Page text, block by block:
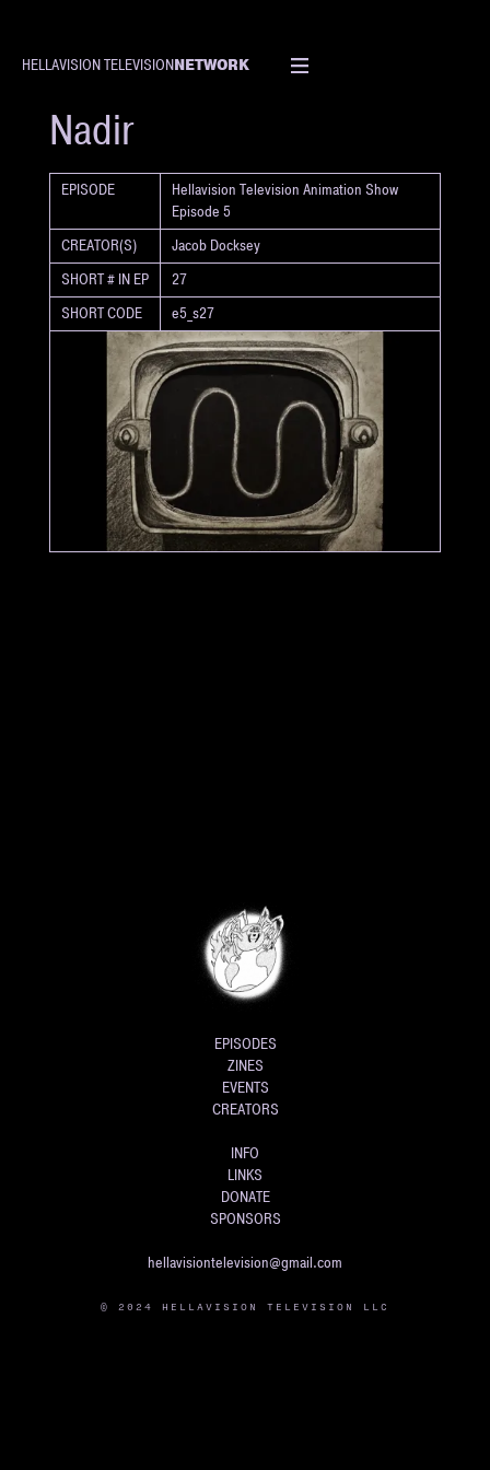
HELLAVISION TELEVISIONNETWORK
SHORT
Nadir
EPISODE
Hellavision Television Animation Show
Episode 5
CREATOR(S)
Jacob Docksey
SHORT # IN EP
27
SHORT CODE
e5_s27
EPISODES
ZINES
EVENTS
CREATORS
INFO
LINKS
DONATE
SPONSORS
hellavisiontelevision@gmail.com
© 2024 HELLAVISION TELEVISION LLC